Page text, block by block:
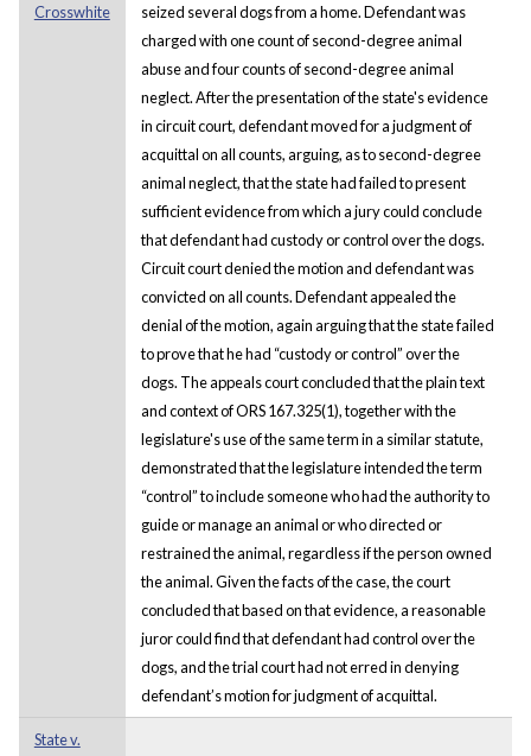
Crosswhite
seized several dogs from a home. Defendant was
charged with one count of second-degree animal
abuse and four counts of second-degree animal
neglect. After the presentation of the state's evidence
in circuit court, defendant moved for a judgment of
acquittal on all counts, arguing, as to second-degree
animal neglect, that the state had failed to present
sufficient evidence from which a jury could conclude
that defendant had custody or control over the dogs.
Circuit court denied the motion and defendant was
convicted on all counts. Defendant appealed the
denial of the motion, again arguing that the state failed
to prove that he had “custody or control” over the
dogs. The appeals court concluded that the plain text
and context of ORS 167.325(1), together with the
legislature's use of the same term in a similar statute,
demonstrated that the legislature intended the term
“control” to include someone who had the authority to
guide or manage an animal or who directed or
restrained the animal, regardless if the person owned
the animal. Given the facts of the case, the court
concluded that based on that evidence, a reasonable
juror could find that defendant had control over the
dogs, and the trial court had not erred in denying
defendant’s motion for judgment of acquittal.
State v.